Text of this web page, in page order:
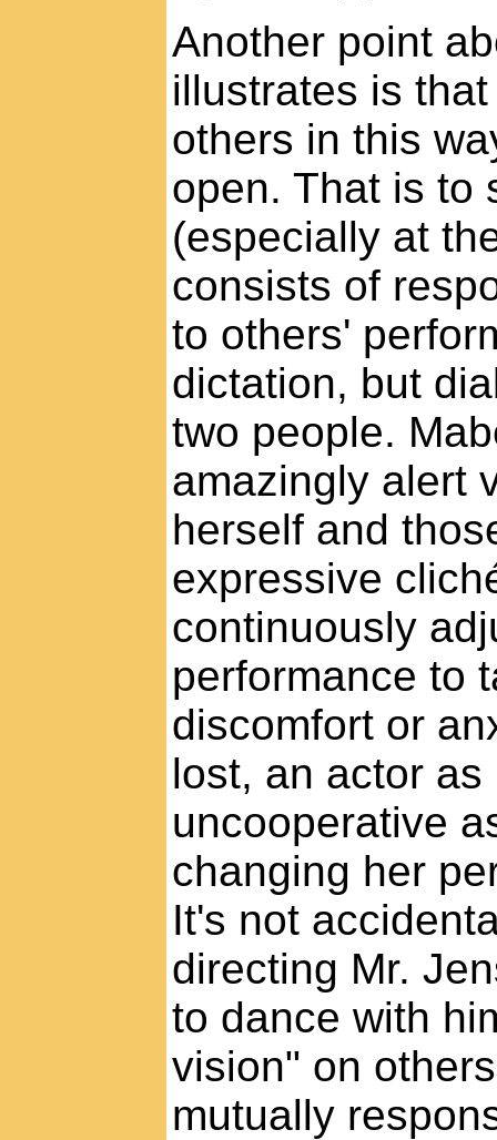
Another point
illustrates is
others in this
open. That is to
(especially at
consists of
to others'
dictation, but
two people.
amazingly alert
herself and
expressive
continuously
performance to
discomfort or
lost, an actor
uncooperative
changing her
It's not
directing Mr.
to dance with
vision" on
mutually